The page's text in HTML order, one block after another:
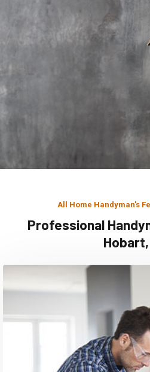
All Home Handyman's
Professional